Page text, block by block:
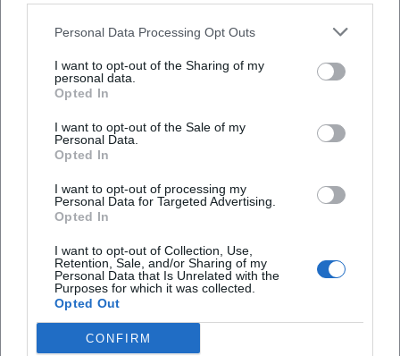
Personal Data Processing Opt Outs
I want to opt-out of the Sharing of my
personal data.
Opted In
I want to opt-out of the Sale of my
Personal Data.
Opted In
I want to opt-out of processing my
Personal Data for Targeted Advertising.
Opted In
I want to opt-out of Collection, Use,
Retention, Sale, and/or Sharing of my
Personal Data that Is Unrelated with the
Purposes for which it was collected.
Opted Out
CONFIRM
owner is in a great mood. The cocktails are
amazing, and the other drinks are delicious too.
You can tell that the cocktails and the
management of the bar are done with love,
which makes a real difference compared to the
competition. I'm so glad to have such a great
become a regular, and I'll be back often. Best
regards, Alex 🦾
Ani Li
The new Prinz restaurant is very nice. We only
stayed briefly because there was no food
available. It would be nice if they offered some
snacks on the menu.